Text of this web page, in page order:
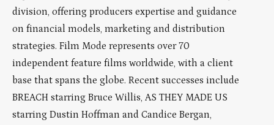
division, offering producers expertise and guidance
on financial models, marketing and distribution
strategies. Film Mode represents over 70
independent feature films worldwide, with a client
base that spans the globe. Recent successes include
BREACH starring Bruce Willis, AS THEY MADE US
starring Dustin Hoffman and Candice Bergan,